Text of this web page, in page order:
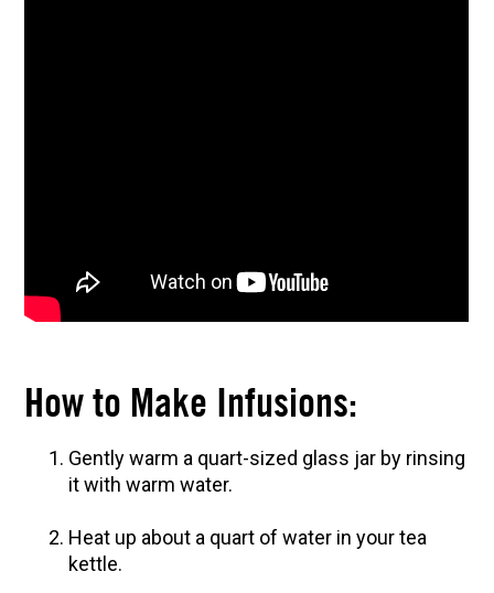
How to Make Infusions:
Gently warm a quart-sized glass jar by rinsing
it with warm water.
Heat up about a quart of water in your tea
kettle.
Lavender & Orange Custard Recipe for Summer
How to Make Elderberry Syrup for Immune
(AND Beeless Vegan Food Wraps!)
How to Flavor Kombucha & 3 Herbal Recipes
Anthotype Printing with Turmeric